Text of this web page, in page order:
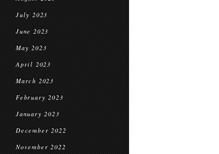
July 2023
June 2023
May 2023
April 2023
March 2023
February 2023
January 2023
December 2022
November 2022